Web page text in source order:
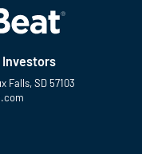
Investors
Falls, SD 57103